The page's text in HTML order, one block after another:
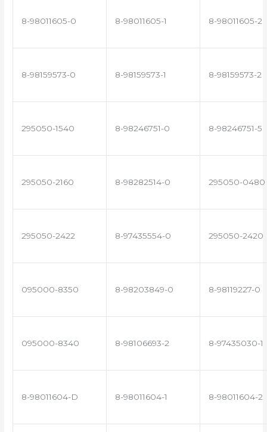
8-98011605-0 8-98011605-1 8-98011605-2
8-98159573-0 8-98159573-1 8-98159573-2
295050-1540 8-98246751-0 8-98246751-5
295050-2160 8-98282514-0 295050-0480
295050-2422 8-97435554-0 295050-2420
095000-8350 8-98203849-0 8-98119227-0
095000-8340 8-98106693-2 8-97435030-1
8-98011604-D 8-98011604-1 8-98011604-2